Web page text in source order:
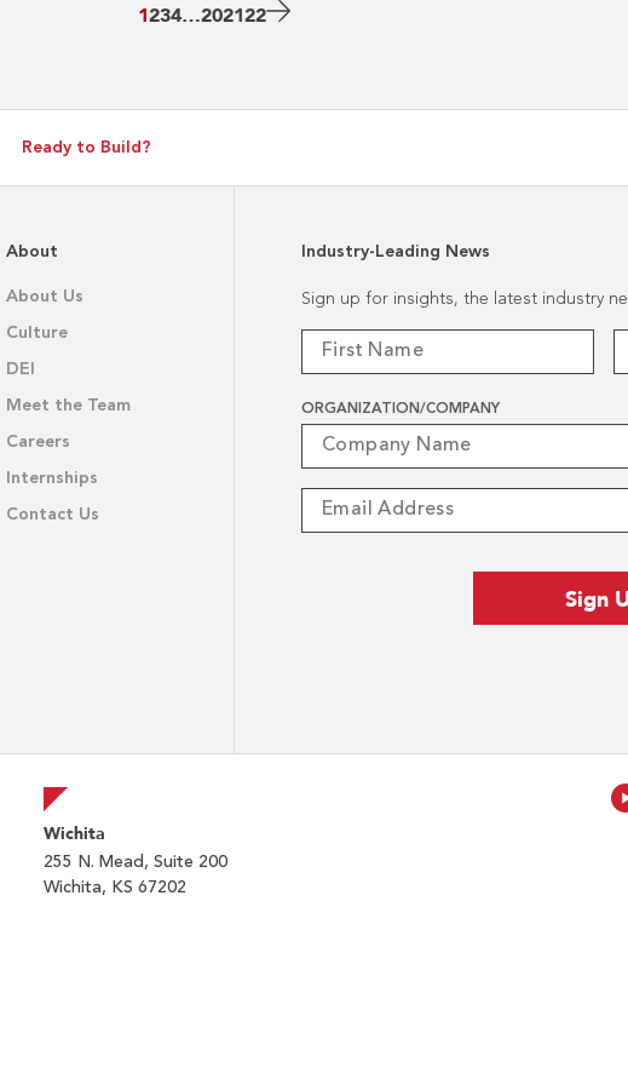
1234…202122Next
Ready to Build?
About
About Us
Culture
DEI
Meet the Team
Careers
Internships
Contact Us
Industry-Leading News
Sign up for insights, the latest industry
ORGANIZATION/COMPANY
Wichita
255 N. Mead, Suite 200
Wichita, KS 67202